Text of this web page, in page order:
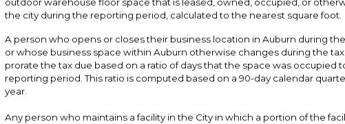
outdoor warehouse floor space that is leased, owned, occupied, or
the city during the reporting period, calculated to the nearest square foot.
A person who opens or closes their business location in Auburn during
or whose business space within Auburn otherwise changes during the
prorate the tax due based on a ratio of days that the space was occupied
reporting period. This ratio is computed based on a 90-day calendar
year.
Any person who maintains a facility in the City in which a portion of the